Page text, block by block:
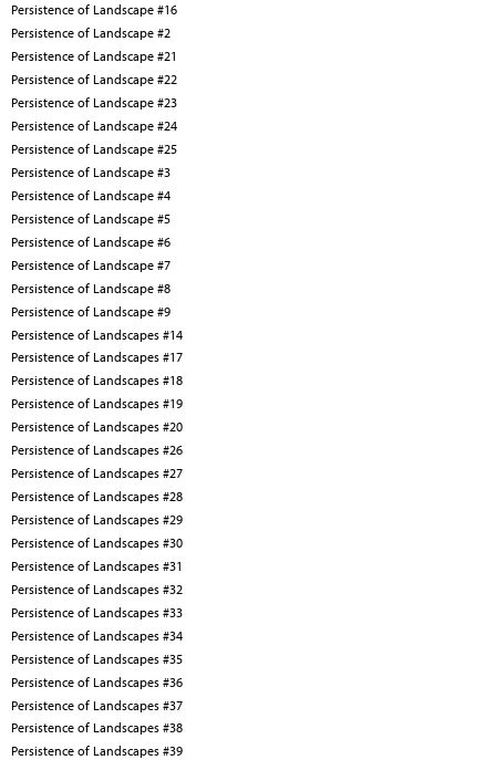
Persistence of Landscape #16
Persistence of Landscape #2
Persistence of Landscape #21
Persistence of Landscape #22
Persistence of Landscape #23
Persistence of Landscape #24
Persistence of Landscape #25
Persistence of Landscape #3
Persistence of Landscape #4
Persistence of Landscape #5
Persistence of Landscape #6
Persistence of Landscape #7
Persistence of Landscape #8
Persistence of Landscape #9
Persistence of Landscapes #14
Persistence of Landscapes #17
Persistence of Landscapes #18
Persistence of Landscapes #19
Persistence of Landscapes #20
Persistence of Landscapes #26
Persistence of Landscapes #27
Persistence of Landscapes #28
Persistence of Landscapes #29
Persistence of Landscapes #30
Persistence of Landscapes #31
Persistence of Landscapes #32
Persistence of Landscapes #33
Persistence of Landscapes #34
Persistence of Landscapes #35
Persistence of Landscapes #36
Persistence of Landscapes #37
Persistence of Landscapes #38
Persistence of Landscapes #39